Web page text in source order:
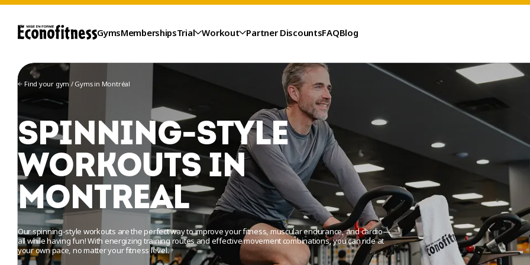
TRIAL
GymsMembershipsTrial Workout Partner DiscountsFAQBlog
Find your gym / Gyms in Montréal
SPINNING-STYLE
WORKOUTS IN
MONTREAL
Our spinning-style workouts are the perfect way to improve your fitness, muscular endurance, and cardio—
all while having fun! With energizing training routes and effective movement combinations, you can ride at
your own pace, no matter your fitness level.